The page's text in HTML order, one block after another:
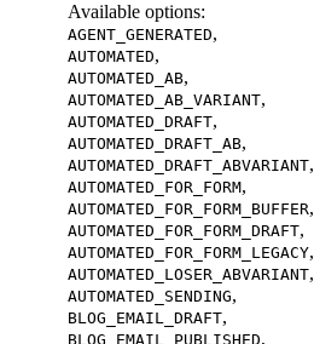
Available options:
AGENT_GENERATED,
AUTOMATED,
AUTOMATED_AB,
AUTOMATED_AB_VARIANT,
AUTOMATED_DRAFT,
AUTOMATED_DRAFT_AB,
AUTOMATED_DRAFT_ABVARIANT,
AUTOMATED_FOR_FORM,
AUTOMATED_FOR_FORM_BUFFER,
AUTOMATED_FOR_FORM_DRAFT,
AUTOMATED_FOR_FORM_LEGACY,
AUTOMATED_LOSER_ABVARIANT,
AUTOMATED_SENDING,
BLOG_EMAIL_DRAFT,
BLOG_EMAIL_PUBLISHED,